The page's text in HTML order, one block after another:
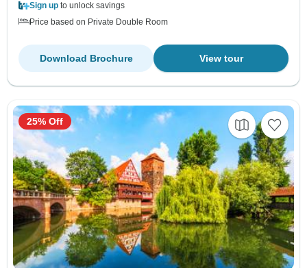
Sign up to unlock savings
Price based on Private Double Room
View tour
Download Brochure
25% Off